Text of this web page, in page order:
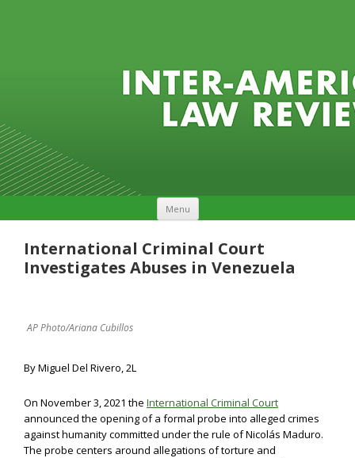
Menu
International Criminal Court
Investigates Abuses in Venezuela
AP Photo/Ariana Cubillos
By Miguel Del Rivero, 2L
On November 3, 2021 the International Criminal Court
announced the opening of a formal probe into alleged crimes
against humanity committed under the rule of Nicolás Maduro.
The probe centers around allegations of torture and